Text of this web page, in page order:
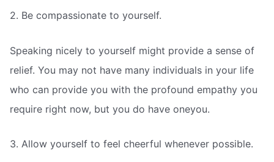
2. Be compassionate to yourself.
Speaking nicely to yourself might provide a sense of
relief. You may not have many individuals in your life
who can provide you with the profound empathy you
require right now, but you do have oneyou.
3. Allow yourself to feel cheerful whenever possible.